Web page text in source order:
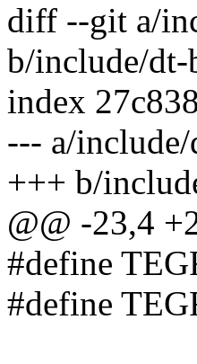
diff --git a/
b/include/dt-
index
--- a/
+++ b/
@@ -23,4
#define
#define